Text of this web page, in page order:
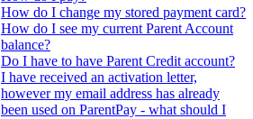
How do I change my stored payment card?
How do I see my current Parent Account
balance?
Do I have to have Parent Credit account?
I have received an activation letter,
however my email address has already
been used on ParentPay - what should I